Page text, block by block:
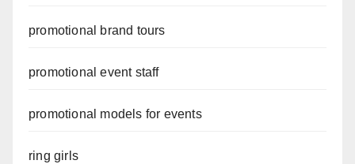
promotional brand tours
promotional event staff
promotional models for events
ring girls